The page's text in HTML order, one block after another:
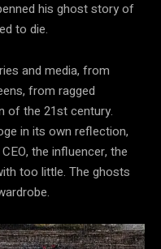
his ghost story of
to die.
and media, from
from ragged
of the 21st century.
in its own reflection,
the influencer, the
too little. The ghosts